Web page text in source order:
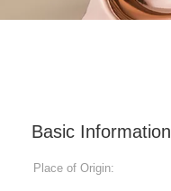
Basic Information
Place of Origin: